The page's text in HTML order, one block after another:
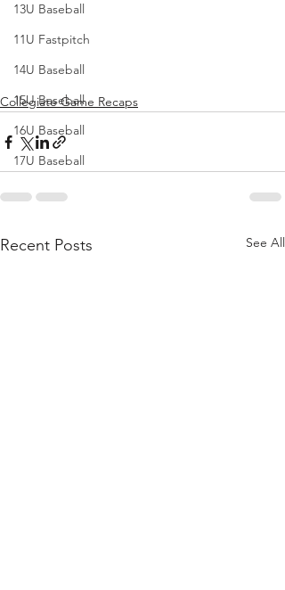
13U Baseball
11U Fastpitch
14U Baseball
15U Baseball
16U Baseball
17U Baseball
Collegiate Game Recaps
Recent Posts See All